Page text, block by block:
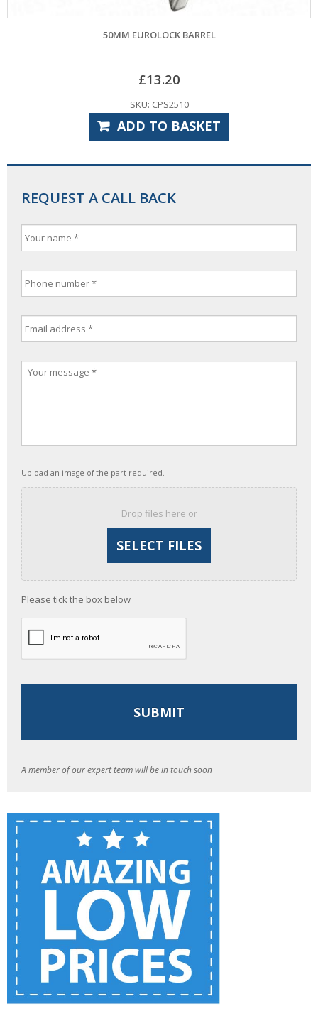
50MM EUROLOCK BARREL
£13.20
SKU: CPS2510
ADD TO BASKET
REQUEST A CALL BACK
Upload an image of the part required.
Drop files here or
Please tick the box below
A member of our expert team will be in touch soon